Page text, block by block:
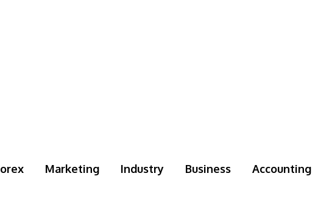
Marketing Industry Business Accounting